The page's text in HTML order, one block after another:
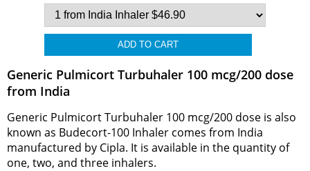
Generic Pulmicort Turbuhaler 100 mcg/200 dose
from India
Generic Pulmicort Turbuhaler 100 mcg/200 dose is also
known as Budecort-100 Inhaler comes from India
manufactured by Cipla. It is available in the quantity of
one, two, and three inhalers.